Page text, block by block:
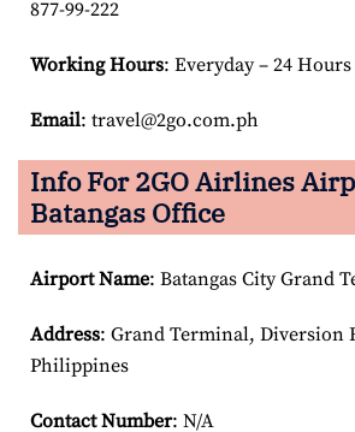
877-99-222
Working Hours: Everyday – 24 Hours
Email: travel@2go.com.ph
Info For 2GO Airlines
Batangas Office
Airport Name: Batangas City Grand
Address: Grand Terminal, Diversion
Philippines
Contact Number: N/A